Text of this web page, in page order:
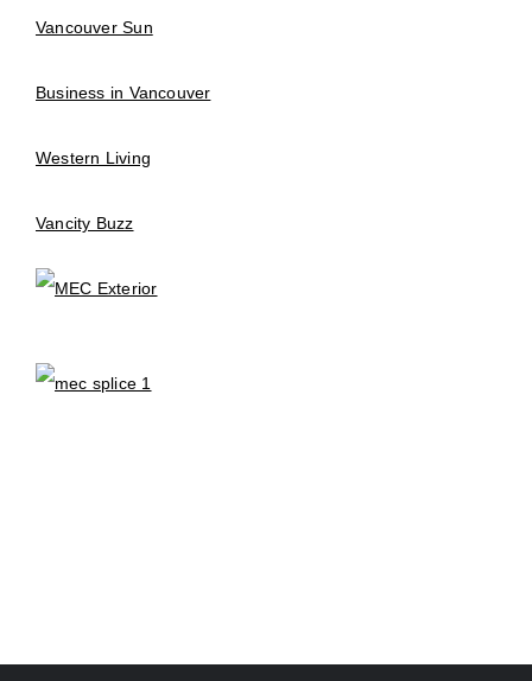
Vancouver Sun
Business in Vancouver
Western Living
Vancity Buzz